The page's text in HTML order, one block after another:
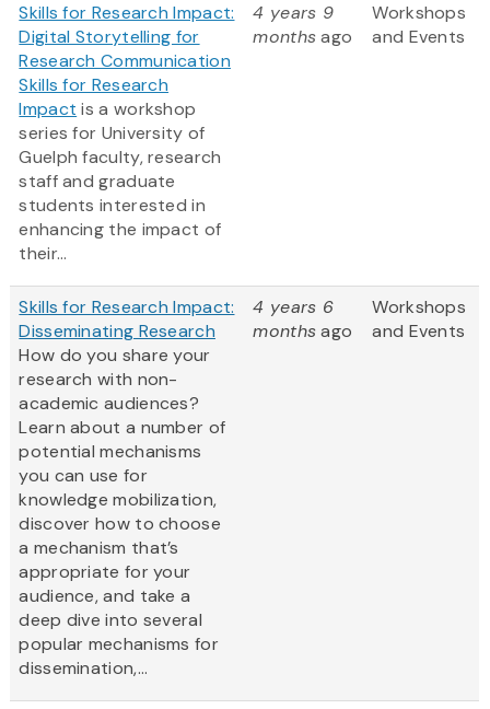
Skills for Research Impact:
Digital Storytelling for
Research Communication
Skills for Research
Impact is a workshop
series for University of
Guelph faculty, research
staff and graduate
students interested in
enhancing the impact of
their...
4 years 9
monthsago
Workshops
and Events
Skills for Research Impact:
Disseminating Research
How do you share your
research with non-
academic audiences?
Learn about a number of
potential mechanisms
you can use for
knowledge mobilization,
discover how to choose
a mechanism that’s
appropriate for your
audience, and take a
deep dive into several
popular mechanisms for
dissemination,...
4 years 6
monthsago
Workshops
and Events